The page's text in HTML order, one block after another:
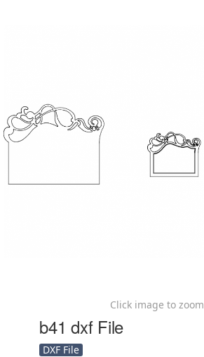
Click image to zoom
b41 dxf File
DXF File